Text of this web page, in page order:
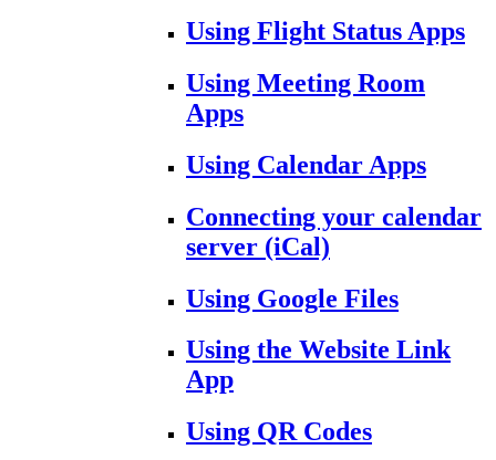
Using Flight Status Apps
Using Meeting Room
Apps
Using Calendar Apps
Connecting your calendar
server (iCal)
Using Google Files
Using the Website Link
App
Using QR Codes